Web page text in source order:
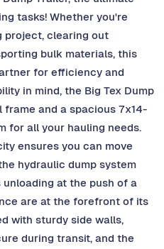
tasks! Whether you're
project, clearing out
bulk materials, this
for efficiency and
in mind, the Big Tex Dump
and a spacious 7x14-
for all your hauling needs.
ensures you can move
hydraulic dump system
at the push of a
are at the forefront of its
with sturdy side walls,
during transit, and the